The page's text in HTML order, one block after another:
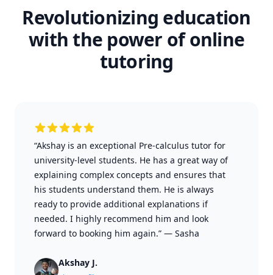
Revolutionizing education
with the power of online
tutoring
“Akshay is an exceptional Pre-calculus tutor for
university-level students. He has a great way of
explaining complex concepts and ensures that
his students understand them. He is always
ready to provide additional explanations if
needed. I highly recommend him and look
forward to booking him again.” — Sasha
Akshay J.